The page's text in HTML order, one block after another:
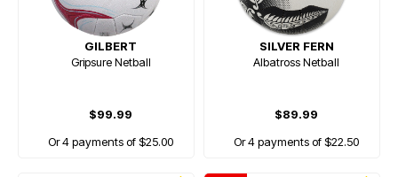
GILBERT
Gripsure Netball
$99.99
Or 4 payments of $25.00
SILVER FERN
Albatross Netball
$89.99
Or 4 payments of $22.50